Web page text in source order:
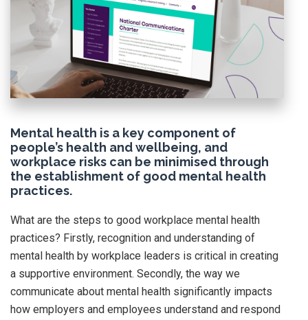
Mental health is a key component of
people’s health and wellbeing, and
workplace risks can be minimised through
the establishment of good mental health
practices.
What are the steps to good workplace mental health
practices? Firstly, recognition and understanding of
mental health by workplace leaders is critical in creating
a supportive environment. Secondly, the way we
communicate about mental health significantly impacts
how employers and employees understand and respond